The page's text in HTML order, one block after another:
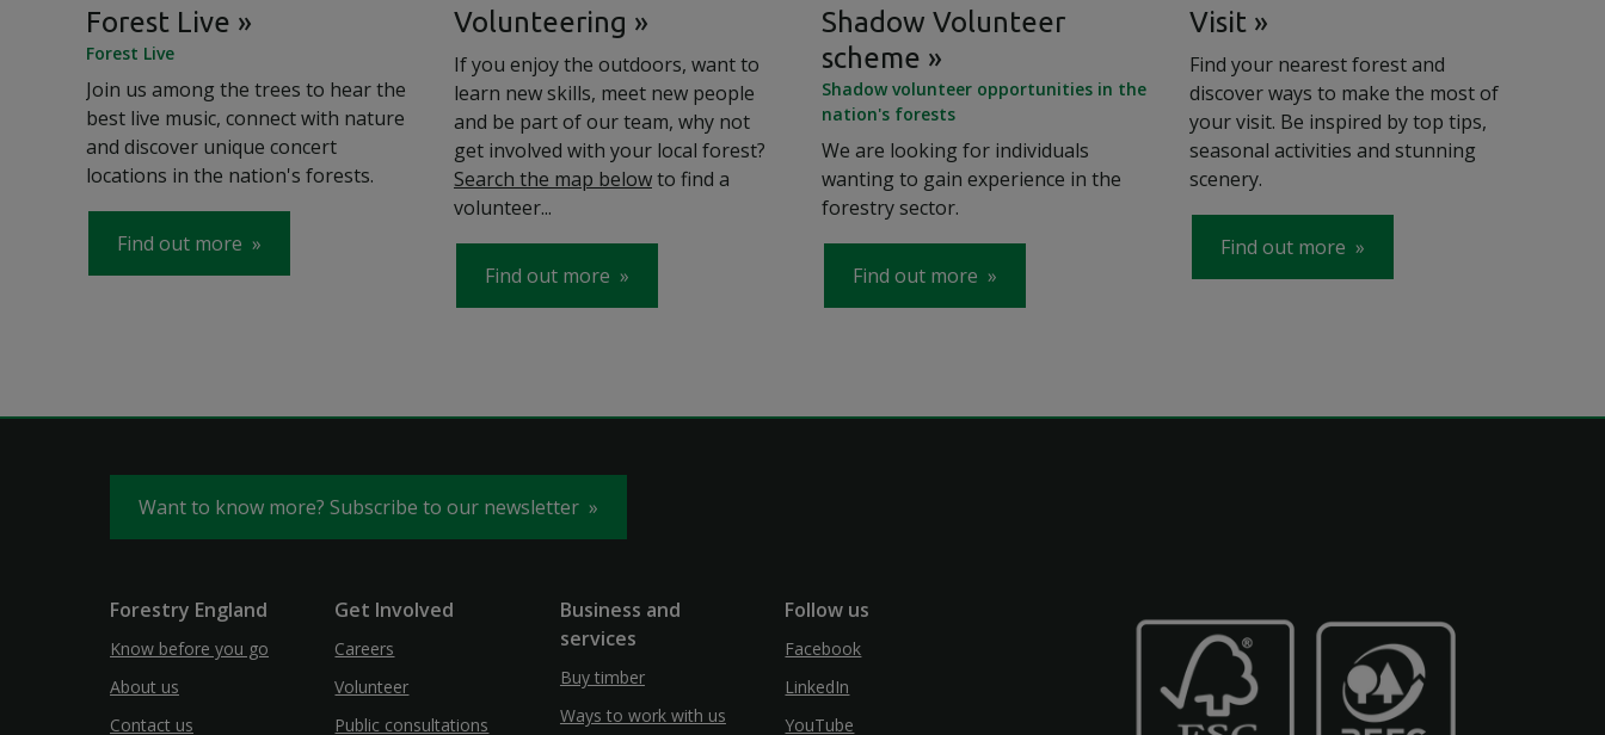
Forest Live
Forest Live
Join us among the trees to hear the
best live music, connect with nature
and discover unique concert
locations in the nation's forests.
Find out more
Volunteering
If you enjoy the outdoors, want to
learn new skills, meet new people
and be part of our team, why not
get involved with your local forest?
Search the map belowto find a
volunteer...
Find out more
Shadow Volunteer
scheme
Shadow volunteer opportunities in the
nation's forests
We are looking for individuals
wanting to gain experience in the
forestry sector.
Find out more
Visit
Find your nearest forest and
discover ways to make the most of
your visit. Be inspired by top tips,
seasonal activities and stunning
scenery.
Find out more
Want to know more? Subscribe to our newsletter
Forestry England
Know before you go
About us
Contact us
Get Involved
Careers
Volunteer
Public consultations
Business and
services
Buy timber
Ways to work with us
Follow us
Facebook
LinkedIn
YouTube